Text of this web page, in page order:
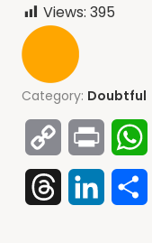
Views: 395
Category: Doubtful
Copy
Link
Print
ThreadsLinkedIn